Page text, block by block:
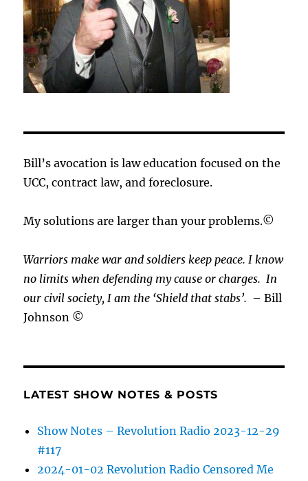
Bill’s avocation is law education focused on the
UCC, contract law, and foreclosure.
My solutions are larger than your problems.©
Warriors make war and soldiers keep peace. I know
no limits when defending my cause orcharges.In
our civil society, I am the ‘Shield that stabs’. – Bill
Johnson ©
LATEST SHOW NOTES & POSTS
Show Notes – Revolution Radio 2023-12-29
#117
2024-01-02 Revolution Radio Censored Me